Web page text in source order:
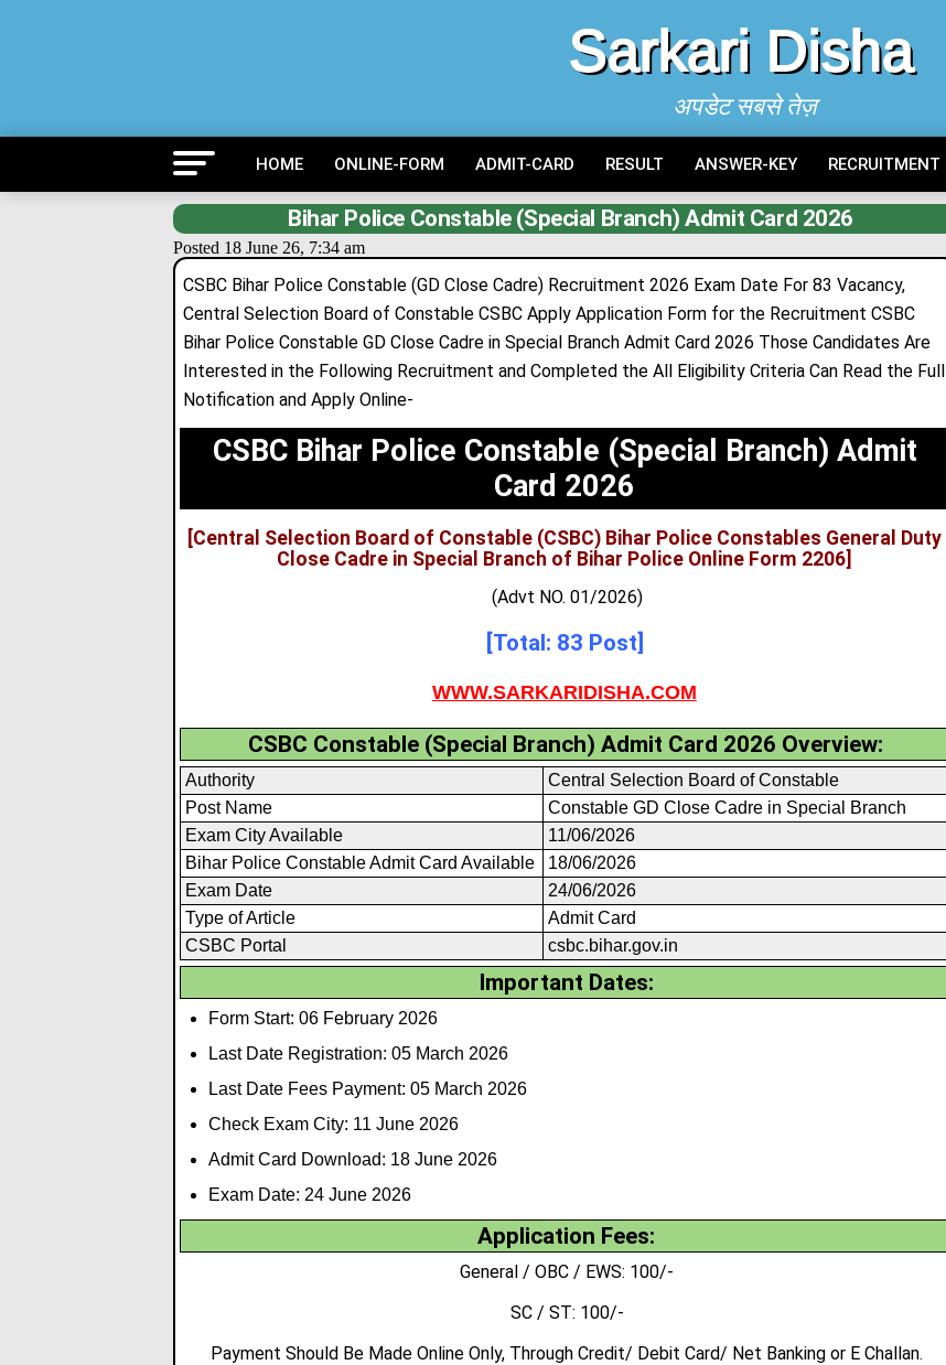
Sarkari Disha
अपडेट सबसे तेज़
HOME ONLINE-FORM ADMIT-CARD RESULT ANSWER-KEY RECRUITMENT
Bihar Police Constable (Special Branch) Admit Card 2026
Posted 18 June 26, 7:34 am
CSBC Bihar Police Constable (GD Close Cadre) Recruitment 2026 Exam Date For 83 Vacancy,
Central Selection Board of Constable CSBC Apply Application Form for the Recruitment CSBC
Bihar Police Constable GD Close Cadre in Special Branch Admit Card 2026 Those Candidates Are
Interested in the Following Recruitment and Completed the All Eligibility Criteria Can Read the Full
Notification and Apply Online-
CSBC Bihar Police Constable (Special Branch) Admit
Card 2026
[Central Selection Board of Constable (CSBC) Bihar Police Constables General Duty
Close Cadre in Special Branch of Bihar Police Online Form 2206]
(Advt NO. 01/2026)
[Total: 83 Post]
WWW.SARKARIDISHA.COM
CSBC Constable (Special Branch) Admit Card 2026 Overview:
Authority
Central Selection Board of Constable
Post Name
Constable GD Close Cadre in Special Branch
Exam City Available
11/06/2026
Bihar Police Constable Admit Card Available
18/06/2026
Exam Date
24/06/2026
Type of Article
Admit Card
CSBC Portal
csbc.bihar.gov.in
Important Dates:
Form Start: 06 February 2026
Last Date Registration: 05 March 2026
Last Date Fees Payment: 05 March 2026
Check Exam City: 11 June 2026
Admit Card Download: 18 June 2026
Exam Date: 24 June 2026
Application Fees:
General / OBC / EWS: 100/-
SC / ST: 100/-
Payment Should Be Made Online Only, Through Credit/ Debit Card/ Net Banking or E Challan.